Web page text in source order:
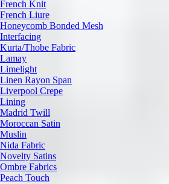
French Knit
French Liure
Honeycomb Bonded Mesh
Interfacing
Kurta/Thobe Fabric
Lamay
Limelight
Linen Rayon Span
Liverpool Crepe
Lining
Madrid Twill
Moroccan Satin
Muslin
Nida Fabric
Novelty Satins
Ombre Fabrics
Peach Touch